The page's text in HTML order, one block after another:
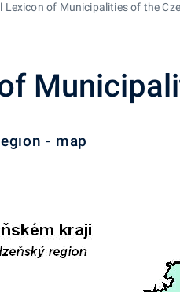
Lexicon of Municipalities of the
- map